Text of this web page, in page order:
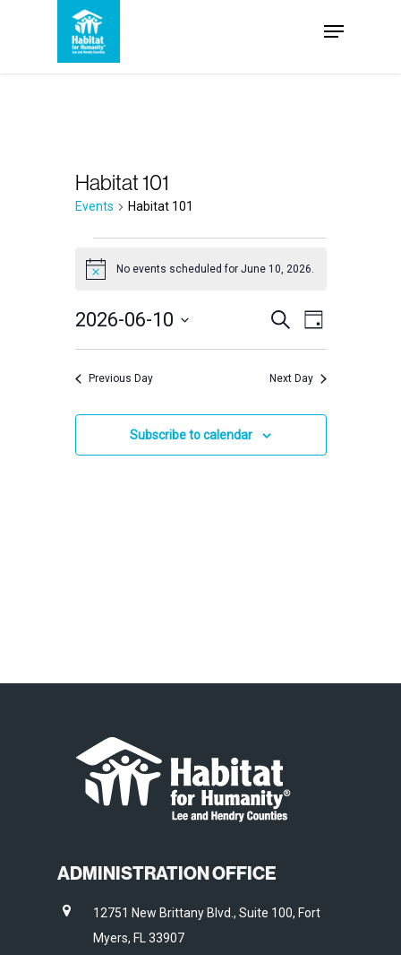
Menu
Habitat 101
Events Habitat 101
Events
June
10,
2026
NoticeNo events scheduled for June 10, 2026.
Events
Search
and
Views
SearchEvent
Views
Navigation
Day
2026-06-10
Select
date.Previous Day Next Day
Subscribe to calendar
ADMINISTRATION OFFICE
12751 New Brittany Blvd., Suite 100, Fort
Myers, FL 33907